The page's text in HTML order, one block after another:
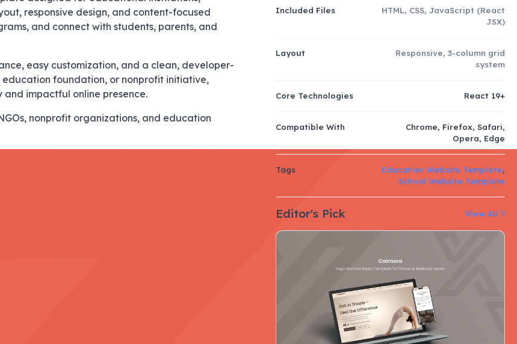
responsive design, and content-focused
and connect with students, parents, and
easy customization, and a clean, developer-
education foundation, or nonprofit initiative,
impactful online presence.
nonprofit organizations, and education
Included Files
HTML, CSS, JavaScript (React
JSX)
Layout
Responsive, 3-column grid
system
Core Technologies React 19+
Compatible With
Chrome, Firefox, Safari,
Opera, Edge
Tags Education Website Template,
School Website Template
Editor's Pick View All